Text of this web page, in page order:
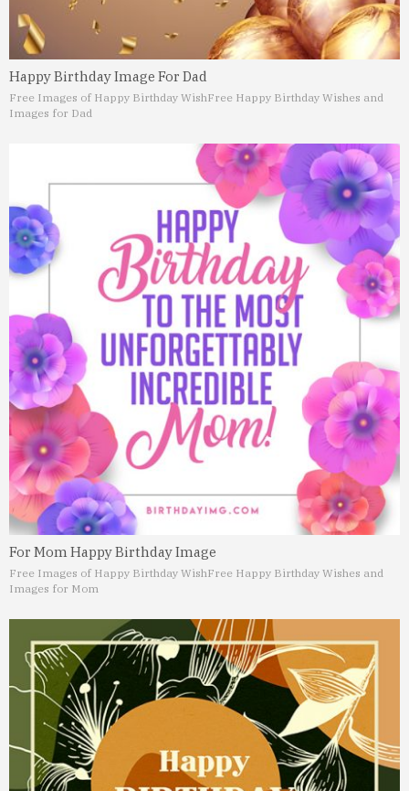
Happy Birthday Image For Dad
Free Images of Happy Birthday WishFree Happy Birthday Wishes and
Images for Dad
For Mom Happy Birthday Image
Free Images of Happy Birthday WishFree Happy Birthday Wishes and
Images for Mom